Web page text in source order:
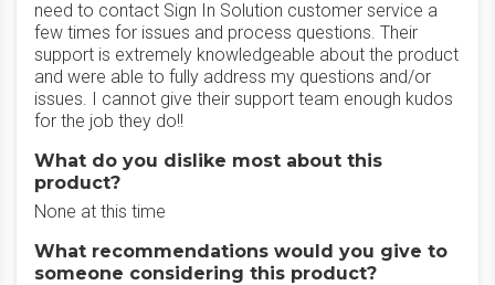
need to contact Sign In Solution customer service a
few times for issues and process questions. Their
support is extremely knowledgeable about the product
and were able to fully address my questions and/or
issues. I cannot give their support team enough kudos
for the job they do!!
What do you dislike most about this
product?
None at this time
What recommendations would you give to
someone considering this product?